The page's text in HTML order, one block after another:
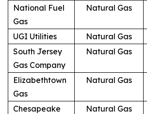
National Fuel
Gas
Natural Gas
UGI Utilities Natural Gas
South Jersey
Gas Company
Natural Gas
Elizabethtown
Gas
Natural Gas
Chesapeake
Natural Gas